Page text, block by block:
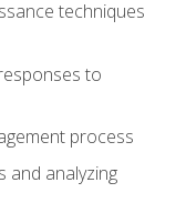
techniques
to
process
and analyzing